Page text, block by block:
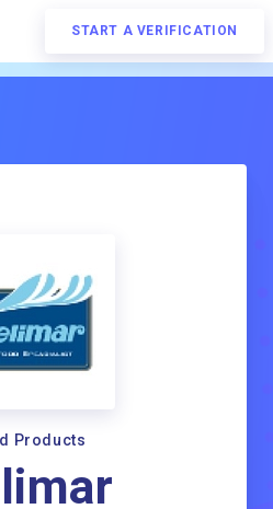
START A VERIFICATION
Products